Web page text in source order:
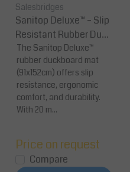
Salesbridges
Sanitop Deluxe™ – Slip
Resistant Rubber Duck
board Mat Black
The Sanitop Deluxe™
rubber duckboard mat
(91x152cm) offers slip
resistance, ergonomic
comfort, and durability.
With 20 m...
Price on request
Compare